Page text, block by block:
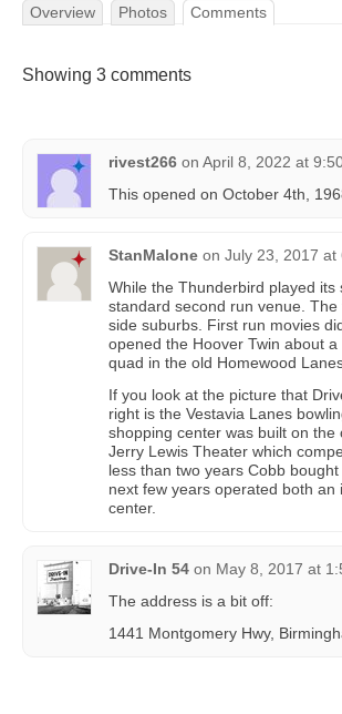
Overview Photos Comments
Showing 3 comments
rivest266 on April 8, 2022 at
This opened on October 4th,
StanMalone on July 23, 2017 at
While the Thunderbird played
standard second run venue.
side suburbs. First run movies
opened the Hoover Twin about
quad in the old Homewood
If you look at the picture that
right is the Vestavia Lanes
shopping center was built on
Jerry Lewis Theater which
less than two years Cobb
next few years operated both
center.
Drive-In 54 on May 8, 2017 at
The address is a bit off:
1441 Montgomery Hwy,